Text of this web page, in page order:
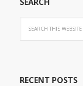
RECENT POSTS